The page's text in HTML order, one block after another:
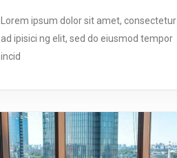
Lorem ipsum dolor sit amet, consectetur
ad ipisici ng elit, sed do eiusmod tempor
incid